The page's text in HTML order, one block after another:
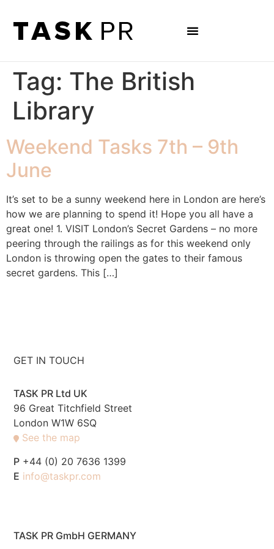
Tag: The British
Library
Weekend Tasks 7th – 9th
June
It’s set to be a sunny weekend here in London are here’s
how we are planning to spend it! Hope you all have a
great one! 1. VISIT London’s Secret Gardens – no more
peering through the railings as for this weekend only
London is throwing open the gates to their famous
secret gardens. This […]
GET IN TOUCH
TASK PR Ltd UK
96 Great Titchfield Street
London W1W 6SQ
See the map
P +44 (0) 20 7636 1399
E info@taskpr.com
TASK PR GmbH GERMANY